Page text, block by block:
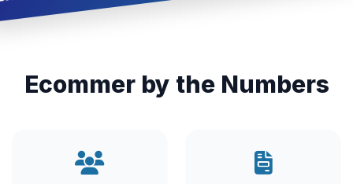
Ecommer by the Numbers